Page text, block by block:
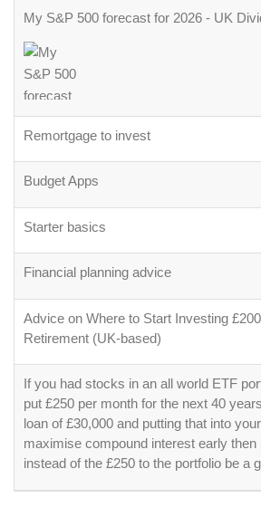
My S&P 500 forecast for 2026 - UK
Remortgage to invest
Budget Apps
Starter basics
Financial planning advice
Advice on Where to Start Investing
Retirement (UK-based)
If you had stocks in an all world ETF
put £250 per month for the next 40
loan of £30,000 and putting that into
maximise compound interest early then
instead of the £250 to the portfolio be a